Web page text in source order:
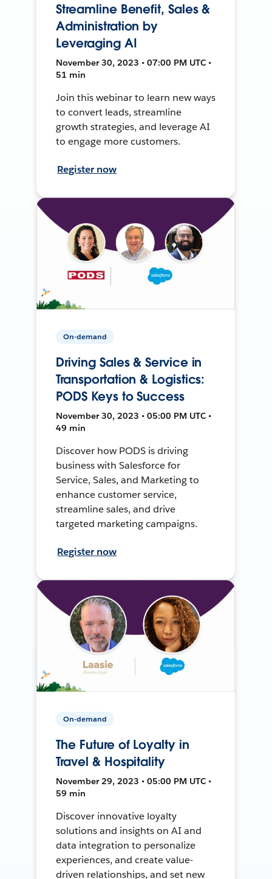
Streamline Benefit, Sales &
Administration by
Leveraging AI
November 30, 2023 • 07:00 PM UTC •
51 min
Join this webinar to learn new ways
to convert leads, streamline
growth strategies, and leverage AI
to engage more customers.
Register now
On-demand
Driving Sales & Service in
Transportation & Logistics:
PODS Keys to Success
November 30, 2023 • 05:00 PM UTC •
49 min
Discover how PODS is driving
business with Salesforce for
Service, Sales, and Marketing to
enhance customer service,
streamline sales, and drive
targeted marketing campaigns.
Register now
On-demand
The Future of Loyalty in
Travel & Hospitality
November 29, 2023 • 05:00 PM UTC •
59 min
Discover innovative loyalty
solutions and insights on AI and
data integration to personalize
experiences, and create value-
driven relationships, and set new